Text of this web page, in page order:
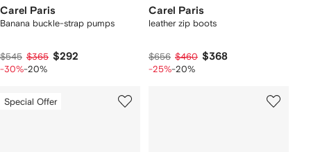
Carel Paris
Banana buckle-strap pumps
$545 $365 $292
-30%-20%
Carel Paris
leather zip boots
$656 $460 $368
-25%-20%
Special Offer